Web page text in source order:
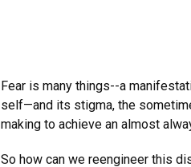
Fear is many things--a
self—and its stigma, the
making to achieve an almost
So how can we reengineer this